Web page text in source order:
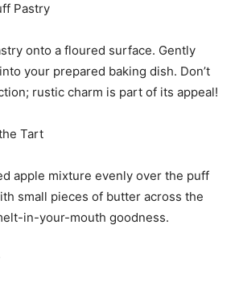
Pastry
onto a floured surface. Gently
your prepared baking dish. Don’t
rustic charm is part of its appeal!
Tart
apple mixture evenly over the puff
small pieces of butter across the
in-your-mouth goodness.